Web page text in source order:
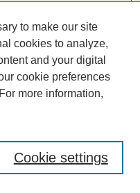
to make our site
cookies to analyze,
and your digital
cookie preferences
more information,
Cookie settings